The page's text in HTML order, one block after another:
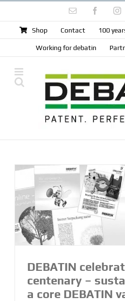
content
Email Facebook
Shop Contact 100
Working for debatin
DEBATIN
centenary –
a core DEBATIN